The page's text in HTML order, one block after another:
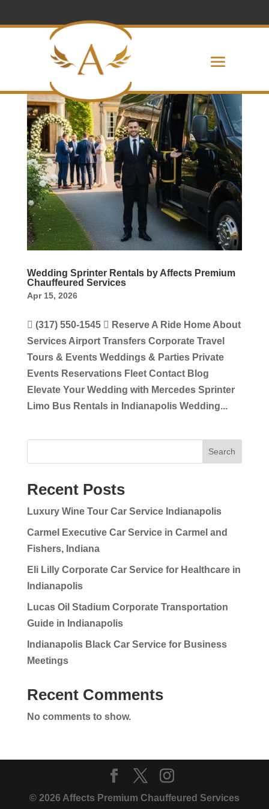
Wedding Sprinter Rentals by Affects Premium
Chauffeured Services
Apr 15, 2026
 (317) 550-1545  Reserve A Ride Home About
Services Airport Transfers Corporate Travel
Tours & Events Weddings & Parties Private
Events Reservations Fleet Contact Blog
Elevate Your Wedding with Mercedes Sprinter
Limo Bus Rentals in Indianapolis Wedding...
Search
Recent Posts
Luxury Wine Tour Car Service Indianapolis
Carmel Executive Car Service in Carmel and
Fishers, Indiana
Eli Lilly Corporate Car Service for Healthcare in
Indianapolis
Lucas Oil Stadium Corporate Transportation
Guide in Indianapolis
Indianapolis Black Car Service for Business
Meetings
Recent Comments
No comments to show.
© 2026 Affects Premium Chauffeured Services